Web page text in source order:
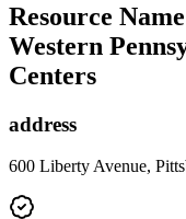
Resource Name
Western
Centers
address
600 Liberty Avenue,